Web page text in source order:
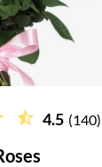
4.5 (140)